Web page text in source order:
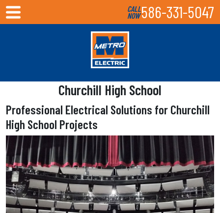
CALL
NOW 586-331-5047
Churchill High School
Professional Electrical Solutions for Churchill
High School Projects